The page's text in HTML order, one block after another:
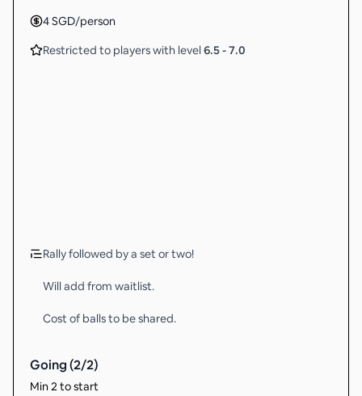
4SGD/person
Restricted to players with level 6.5-7.0
Rally followed by a set or two!
Will add from waitlist.
Cost of balls to be shared.
Going (2/2)
Min 2 to start